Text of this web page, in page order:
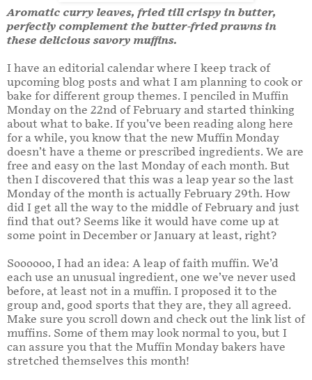
Aromatic curry leaves, fried till crispy in butter,
perfectly complement the butter-fried prawns in
these delicious savory muffins.
I have an editorial calendar where I keep track of
upcoming blog posts and what I am planning to cook or
bake for different group themes. I penciled in Muffin
Monday on the 22nd of February and started thinking
about what to bake. If you’ve been reading along here
for a while, you know that the new Muffin Monday
doesn’t have a theme or prescribed ingredients. We are
free and easy on the last Monday of each month. But
then I discovered that this was a leap year so the last
Monday of the month is actually February 29th. How
did I get all the way to the middle of February and just
find that out? Seems like it would have come up at
some point in December or January at least, right?
Soooooo, I had an idea: A leap of faith muffin. We’d
each use an unusual ingredient, one we’ve never used
before, at least not in a muffin. I proposed it to the
group and, good sports that they are, they all agreed.
Make sure you scroll down and check out the link list of
muffins. Some of them may look normal to you, but I
can assure you that the Muffin Monday bakers have
stretched themselves this month!